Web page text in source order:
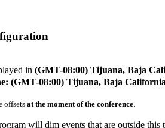
in (GMT-08:00) Tijuana, Baja
(GMT-08:00) Tijuana, Baja California
offsets at the moment of the conference
will dim events that are outside